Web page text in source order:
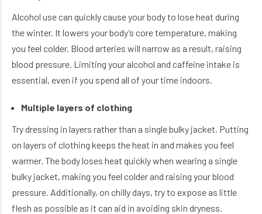
Alcohol use can quickly cause your body to lose heat during
the winter. It lowers your body’s core temperature, making
you feel colder. Blood arteries will narrow as a result, raising
blood pressure. Limiting your alcohol and caffeine intake is
essential, even if you spend all of your time indoors.
Multiple layers of clothing
Try dressing in layers rather than a single bulky jacket. Putting
on layers of clothing keeps the heat in and makes you feel
warmer. The body loses heat quickly when wearing a single
bulky jacket, making you feel colder and raising your blood
pressure. Additionally, on chilly days, try to expose as little
flesh as possible as it can aid in avoiding skin dryness.